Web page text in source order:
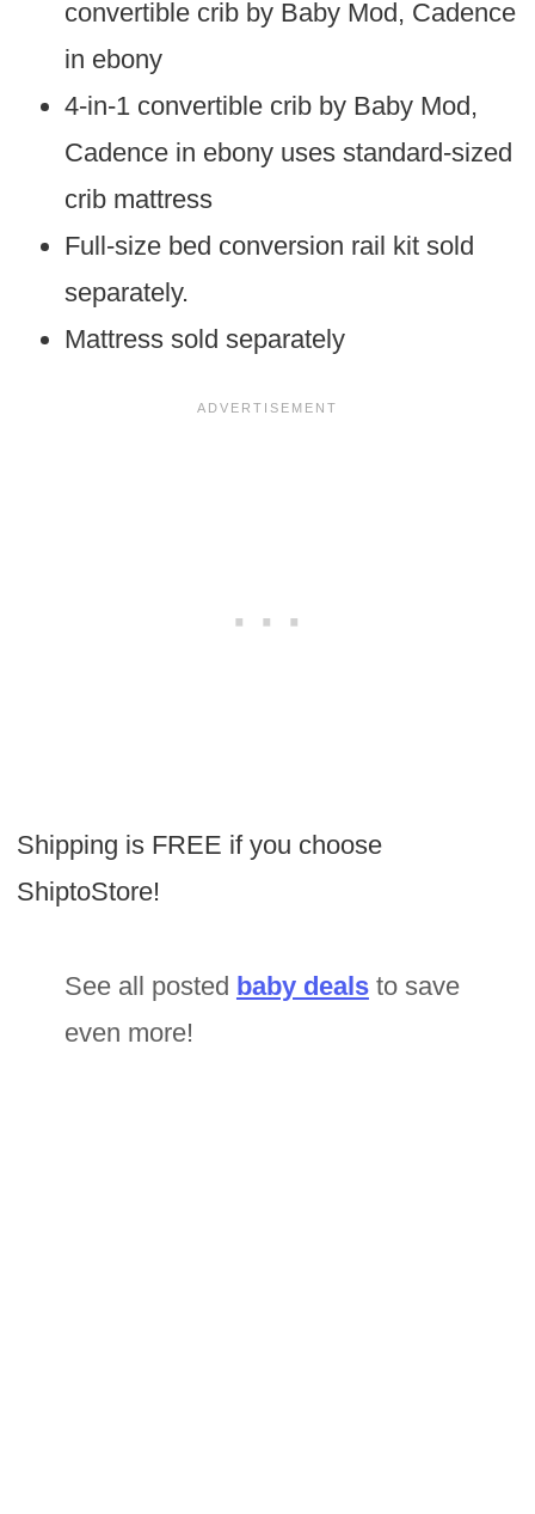
convertible crib by Baby Mod, Cadence
in ebony
4-in-1 convertible crib by Baby Mod,
Cadence in ebony uses standard-sized
crib mattress
Full-size bed conversion rail kit sold
separately.
Mattress sold separately
Shipping is FREE if you choose
ShiptoStore!
See all posted baby deals to save
even more!